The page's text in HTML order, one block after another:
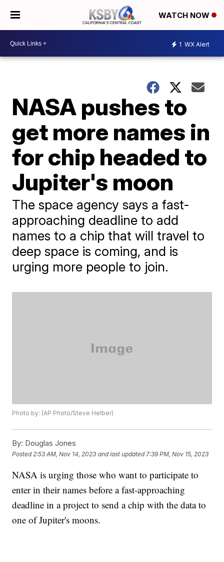
WATCH NOW
1 WX Alert
NASA pushes to
get more names in
for chip headed to
Jupiter's moon
The space agency says a fast-
approaching deadline to add
names to a chip that will travel to
deep space is coming, and is
urging more people to join.
Photo by: (AP Photo/Steve Helber)
By: Douglas Jones
Posted 2:53 AM, Nov 14, 2023 and last updated 7:39 PM, Nov 15, 2023
NASA is urging those who want to participate to
enter in their names before a fast-approaching
deadline in a project to send a chip with the data to
one of Jupiter's moons.